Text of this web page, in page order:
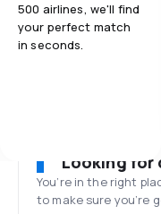
500 airlines, we'll find
your perfect match
in seconds.
Looking for
You’re in the right
to make sure you’re